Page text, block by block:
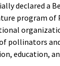
declared a
program
pollinators
education,